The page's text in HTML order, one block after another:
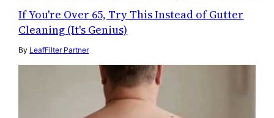
If You're Over 65, Try This Instead of Gutter
Cleaning (It's Genius)
By LeafFilter Partner